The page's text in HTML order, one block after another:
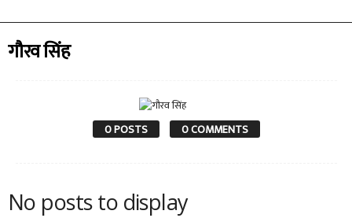
गौरव सिंह
0 POSTS 0 COMMENTS
No posts to display